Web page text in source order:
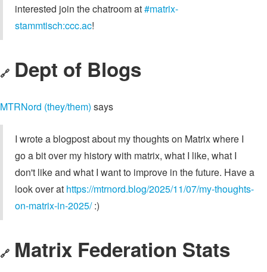
interested join the chatroom at#matrix-
stammtisch:ccc.ac!
🔗 Dept of Blogs
MTRNord (they/them) says
I wrote a blogpost about my thoughts on Matrix where I
go a bit over my history with matrix, what I like, what I
don't like and what I want to improve in the future. Have a
look over at https://mtrnord.blog/2025/11/07/my-thoughts-
on-matrix-in-2025/:)
🔗 Matrix Federation Stats